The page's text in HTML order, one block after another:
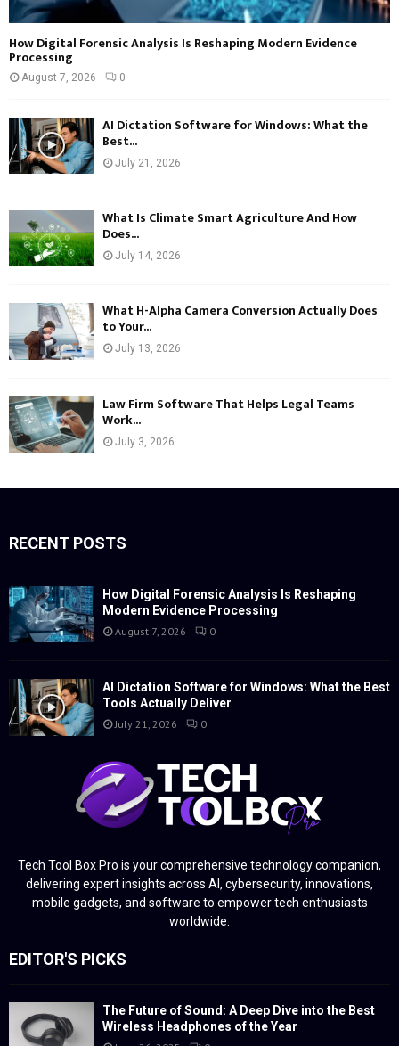
How Digital Forensic Analysis Is Reshaping Modern Evidence
Processing
August 7, 2026 0
AI Dictation Software for Windows: What the
Best...
July 21, 2026
What Is Climate Smart Agriculture And How
Does...
July 14, 2026
What H-Alpha Camera Conversion Actually Does
to Your...
July 13, 2026
Law Firm Software That Helps Legal Teams
Work...
July 3, 2026
RECENT POSTS
How Digital Forensic Analysis Is Reshaping
Modern Evidence Processing
August 7, 2026 0
AI Dictation Software for Windows: What the Best
Tools Actually Deliver
July 21, 2026 0
Tech Tool Box Pro is your comprehensive technology companion,
delivering expert insights across AI, cybersecurity, innovations,
mobile gadgets, and software to empower tech enthusiasts
worldwide.
EDITOR'S PICKS
The Future of Sound: A Deep Dive into the Best
Wireless Headphones of the Year